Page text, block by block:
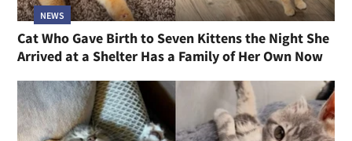
NEWS
Cat Who Gave Birth to Seven Kittens the Night She
Arrived at a Shelter Has a Family of Her Own Now